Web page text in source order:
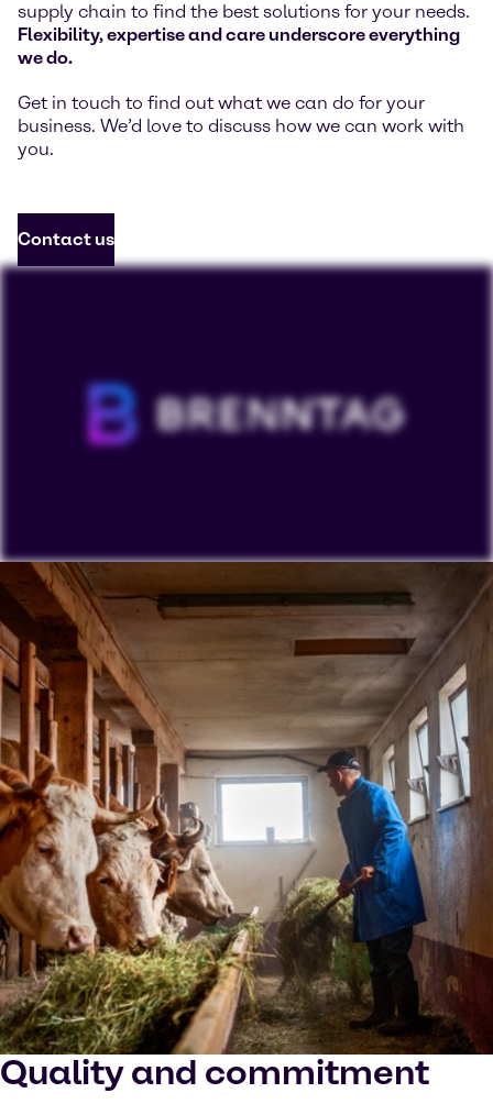
supply chain to find the best solutions for your needs.
Flexibility, expertise and care underscore everything
we do.
Get in touch to find out what we can do for your
business. We’d love to discuss how we can work with
you.
Contact us
To view our YouTube videos you must accept
'Targeting cookies'. Displaying this content may result
in YouTube processing personal data or placing
cookies on your device.
Cookies SettingsWatch on YouTube
Quality and commitment